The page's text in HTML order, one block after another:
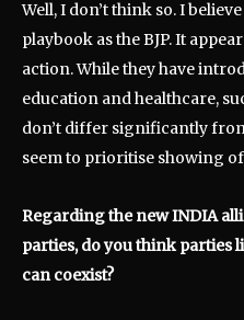
Well, I don’t think so. I
playbook as the BJP. It
action. While they have
education and healthcare,
don’t differ significantly from
seem to prioritise showing
Regarding the new INDIA
parties, do you think parties
can coexist?